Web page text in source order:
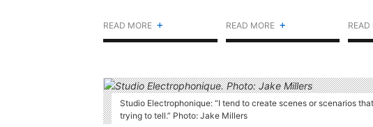
READ MORE + READ MORE + READ
Studio Electrophonique: “I tend to create scenes or scenarios
trying to tell.” Photo: Jake Millers